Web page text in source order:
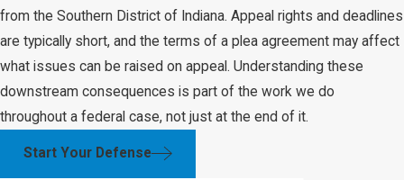
from the Southern District of Indiana. Appeal rights and deadlines
are typically short, and the terms of a plea agreement may affect
what issues can be raised on appeal. Understanding these
downstream consequences is part of the work we do
throughout a federal case, not just at the end of it.
Start Your Defense